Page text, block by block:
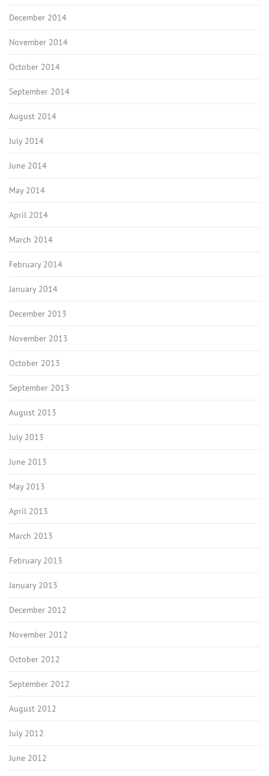
December 2014
November 2014
October 2014
September 2014
August 2014
July 2014
June 2014
May 2014
April 2014
March 2014
February 2014
January 2014
December 2013
November 2013
October 2013
September 2013
August 2013
July 2013
June 2013
May 2013
April 2013
March 2013
February 2013
January 2013
December 2012
November 2012
October 2012
September 2012
August 2012
July 2012
June 2012